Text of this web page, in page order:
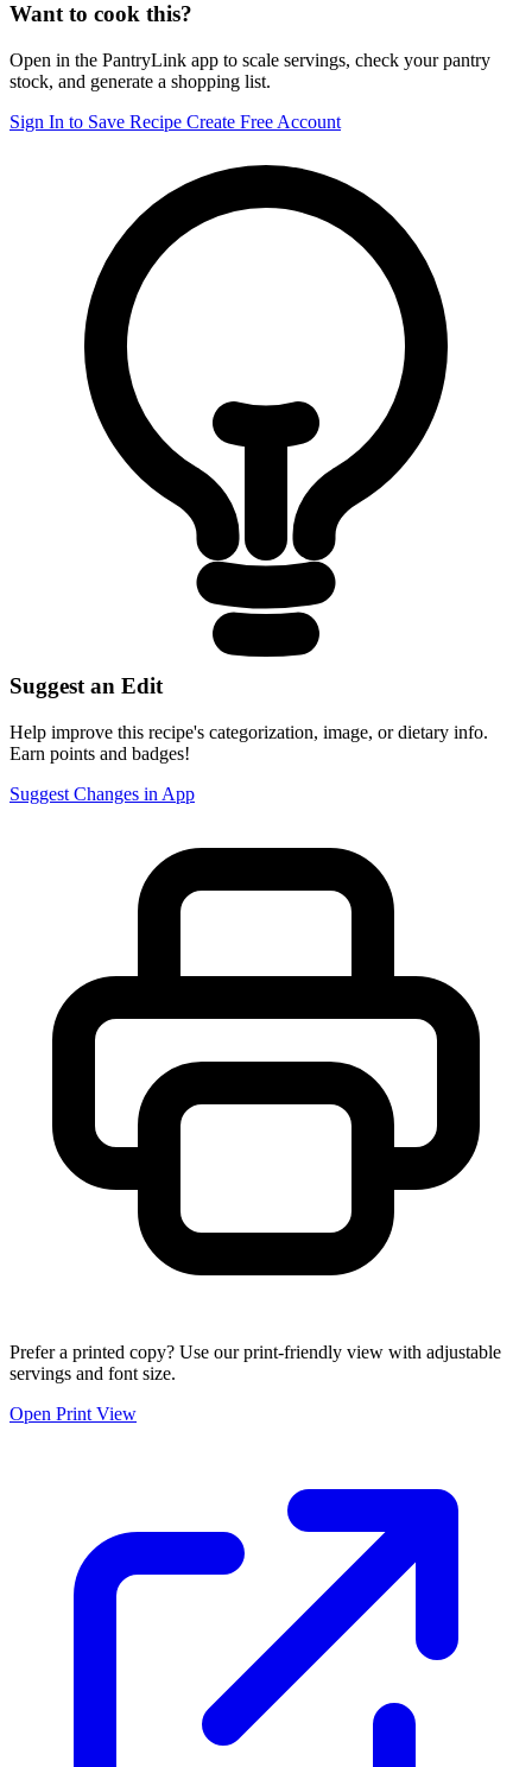
Want to cook this?
Open in the PantryLink app to scale servings, check your pantry
stock, and generate a shopping list.
Sign In to Save Recipe Create Free Account
Suggest an Edit
Help improve this recipe's categorization, image, or dietary info.
Earn points and badges!
Suggest Changes in App
Prefer a printed copy? Use our print-friendly view with adjustable
servings and font size.
Open Print View